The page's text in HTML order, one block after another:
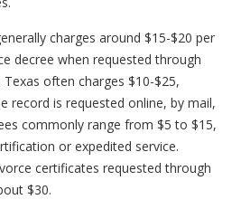
charges around $15-$20 per
decree when requested through
often charges $10-$25,
record is requested online, by mail,
commonly range from $5 to $15,
or expedited service.
certificates requested through
$30.